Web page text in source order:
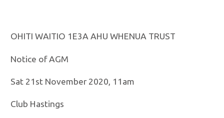
OHITI WAITIO 1E3A AHU WHENUA TRUST
Notice of AGM
Sat 21st November 2020, 11am
Club Hastings